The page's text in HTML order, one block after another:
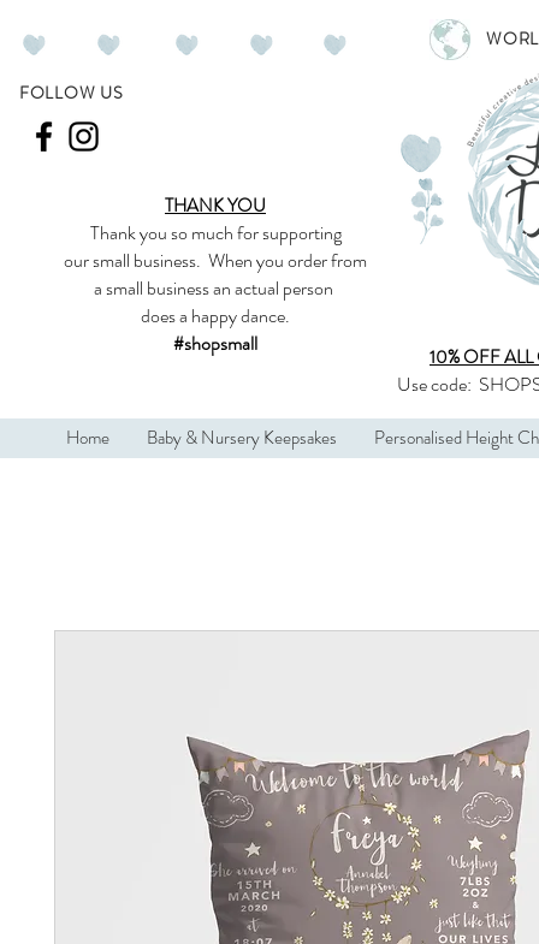
FOLLOW US
THANK YOU
Thank you so muchfor supporting
oursmall business. When you order from
a small business an actual person
does a happy dance.
#shopsmall
10% OFF ALL
Use code:
Home Baby & Nursery Keepsakes Personalised Height